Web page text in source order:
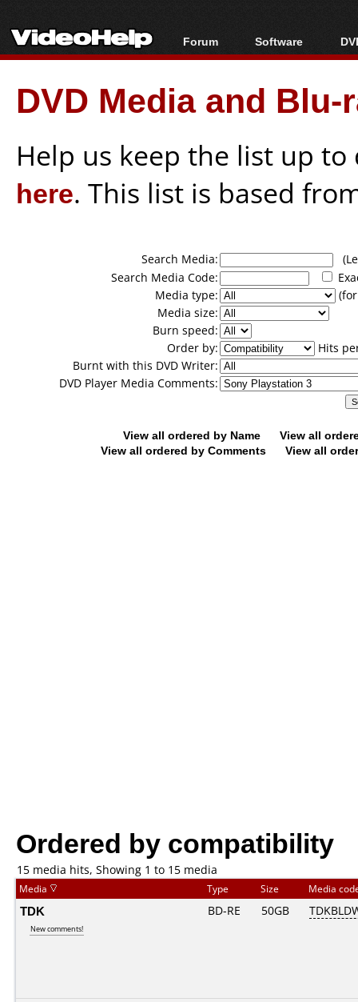
Forum
Forum Index
Today's Posts
New Posts
Software
All software
Popular tools
Portable tools
DVD Media and
Help us keep the list up
here. This list is based
Search Media:
Search Media Code:
Media type:
Media size:
Burn speed:
Order by:
Hits
Burnt with this DVD Writer:
DVD Player Media Comments:
View all ordered by Name
View all
View all ordered by Comments
View all
Ordered by compatibility
15 media hits, Showing 1 to 15 media
Media Type Size Media
TDK
New comments!
BD-RE 50GB